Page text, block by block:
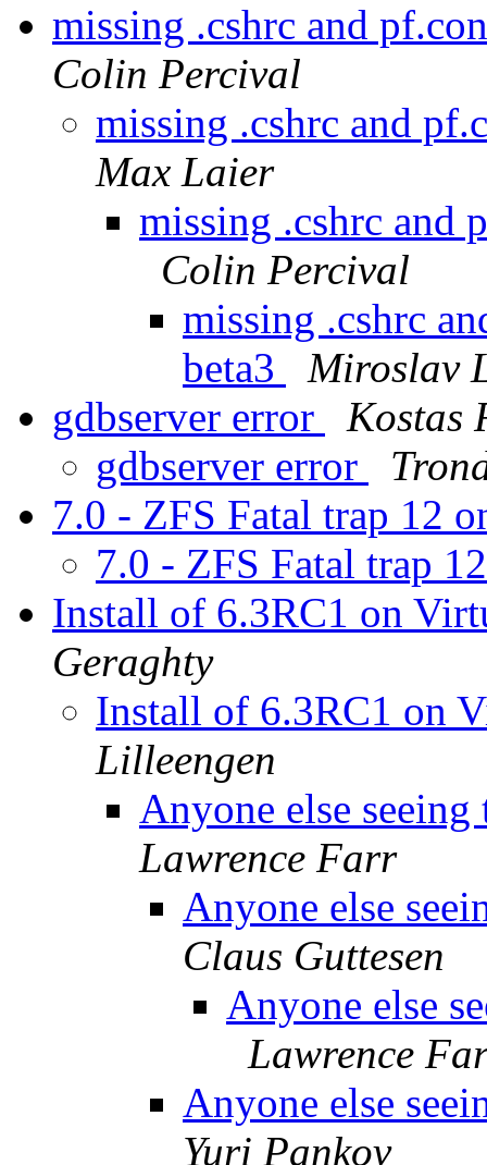
missing .cshrc and
Colin Percival
missing .cshrc and
Max Laier
missing .cshrc and
Colin Percival
missing .cshrc
beta3
Miroslav
gdbserver error
Kostas
gdbserver error
7.0 - ZFS Fatal trap 12
7.0 - ZFS Fatal trap
Install of 6.3RC1 on
Geraghty
Install of 6.3RC1 on
Lilleengen
Anyone else
Lawrence Farr
Anyone else
Claus Guttesen
Anyone else
Lawrence
Anyone else
Yuri Pankov